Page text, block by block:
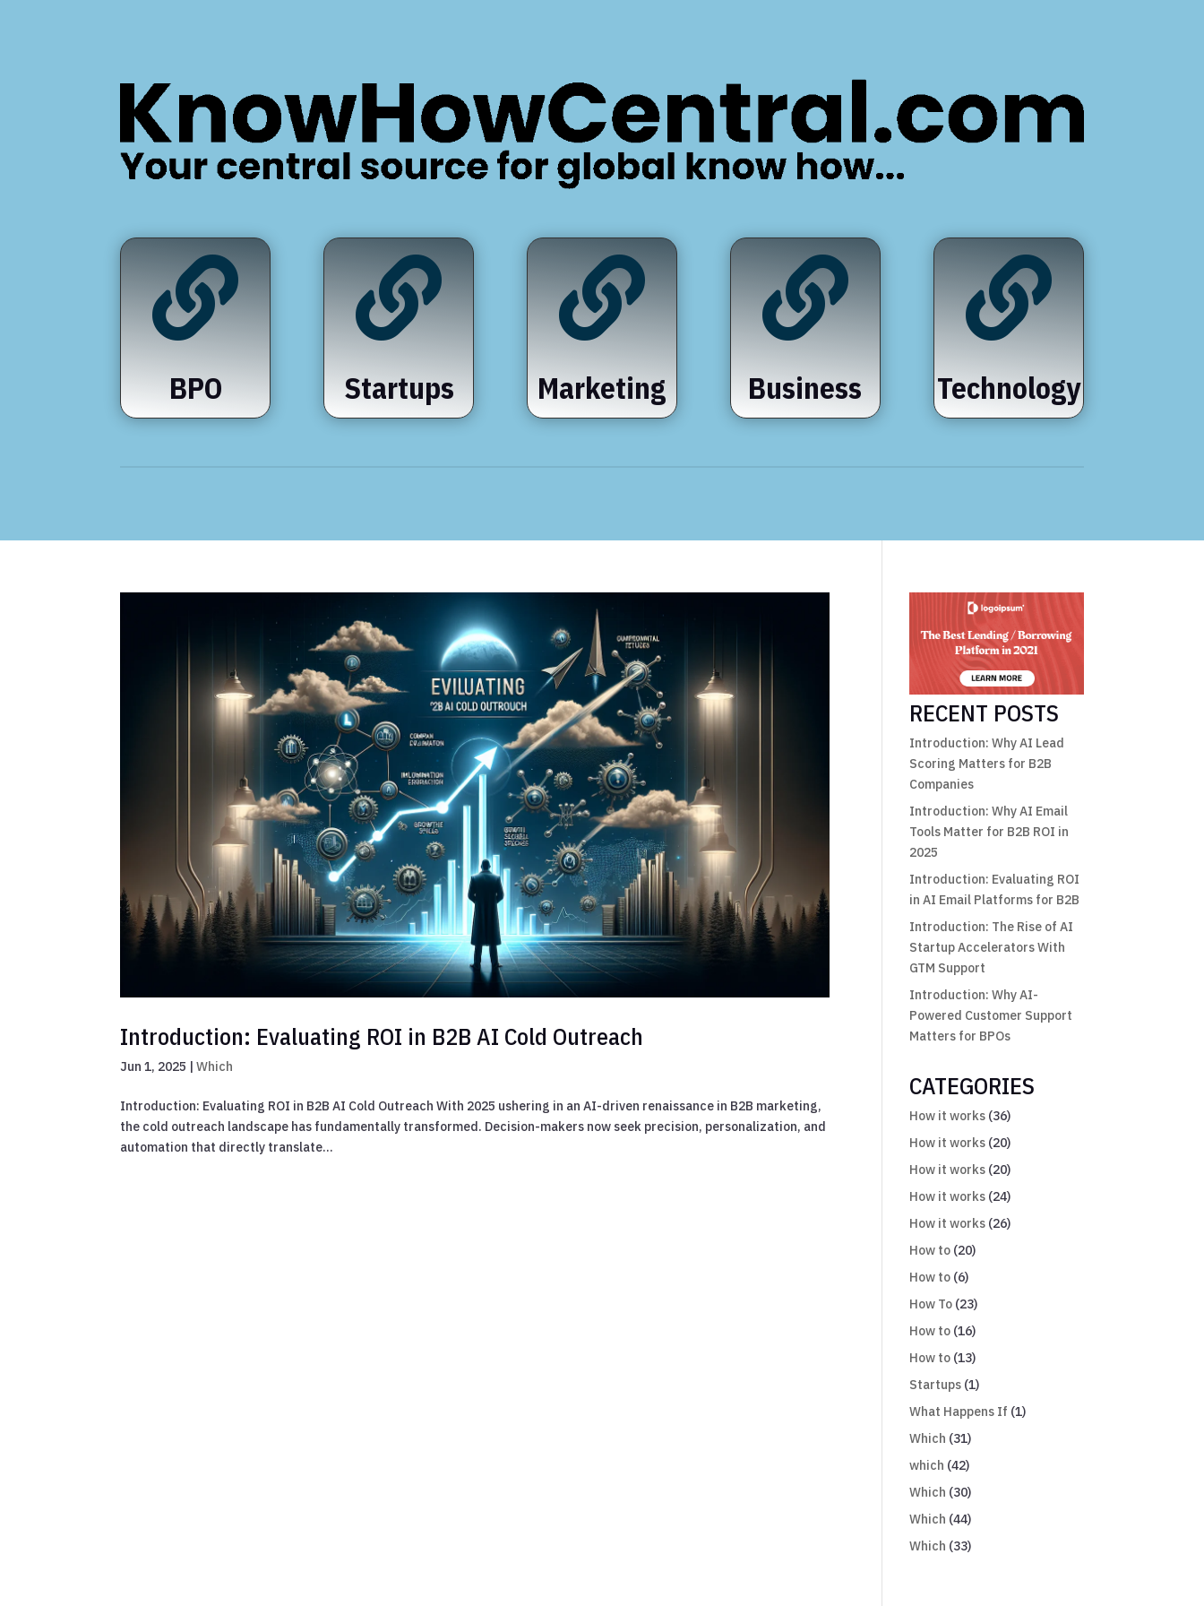

BPO

Startups

Marketing

Business

Technology
Introduction: Evaluating ROI in B2B AI Cold Outreach
Jun 1, 2025 |Which
Introduction: Evaluating ROI in B2B AI Cold Outreach With 2025 ushering in an AI-driven renaissance in B2B marketing,
the cold outreach landscape has fundamentally transformed. Decision-makers now seek precision, personalization, and
automation that directly translate...
RECENT POSTS
Introduction: Why AI Lead
Scoring Matters for B2B
Companies
Introduction: Why AI Email
Tools Matter for B2B ROI in
2025
Introduction: Evaluating ROI
in AI Email Platforms for B2B
Introduction: The Rise of AI
Startup Accelerators With
GTM Support
Introduction: Why AI-
Powered Customer Support
Matters for BPOs
CATEGORIES
How it works (36)
How it works (20)
How it works (20)
How it works (24)
How it works (26)
How to (20)
How to (6)
How To (23)
How to (16)
How to (13)
Startups (1)
What Happens If (1)
Which (31)
which (42)
Which (30)
Which (44)
Which (33)